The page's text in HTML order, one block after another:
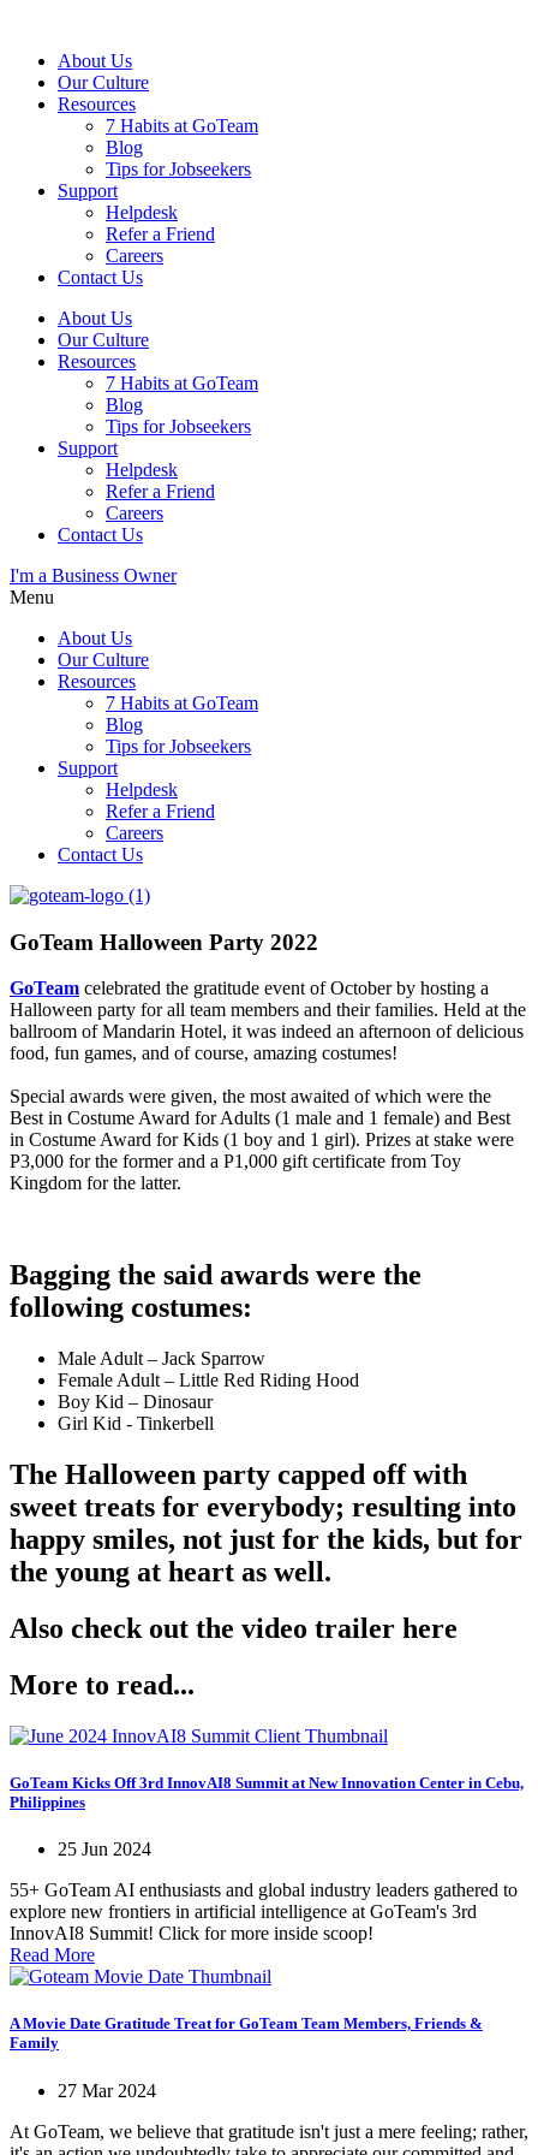
About Us
Our Culture
Resources
7 Habits at GoTeam
Blog
Tips for Jobseekers
Support
Helpdesk
Refer a Friend
Careers
Contact Us
About Us
Our Culture
Resources
7 Habits at GoTeam
Blog
Tips for Jobseekers
Support
Helpdesk
Refer a Friend
Careers
Contact Us
I'm a Business Owner
Menu
About Us
Our Culture
Resources
7 Habits at GoTeam
Blog
Tips for Jobseekers
Support
Helpdesk
Refer a Friend
Careers
Contact Us
GoTeam Halloween Party 2022
GoTeam celebrated the gratitude event ofOctoberby hosting a
Halloween party for all team members and their families. Held at the
ballroom of Mandarin Hotel, it was indeed an afternoon of delicious
food, fun games, and of course, amazing costumes!
Special awards were given, the most awaited of which were the
Best in Costume Award for Adults (1 male and 1 female) and Best
in Costume Award for Kids (1 boy and 1 girl). Prizes at stake were
P3,000 for the former and a P1,000 gift certificate from Toy
Kingdom for the latter.
Bagging the said awards were the
following costumes:
Male Adult – Jack Sparrow
Female Adult – Little Red Riding Hood
Boy Kid – Dinosaur
Girl Kid - Tinkerbell
The Halloween party capped off with
sweet treats for everybody; resulting into
happy smiles, not just for the kids, but for
the young at heart as well.
Also check out the video trailer here
More to read...
GoTeam Kicks Off 3rd InnovAI8 Summit at New Innovation Center in Cebu,
Philippines
25 Jun 2024
55+ GoTeam AI enthusiasts and global industry leaders gathered to
explore new frontiers in artificial intelligence at GoTeam's 3rd
InnovAI8 Summit! Click for more inside scoop!
Read More
A Movie Date Gratitude Treat for GoTeam Team Members, Friends &
Family
27 Mar 2024
At GoTeam, we believe that gratitude isn't just a mere feeling; rather,